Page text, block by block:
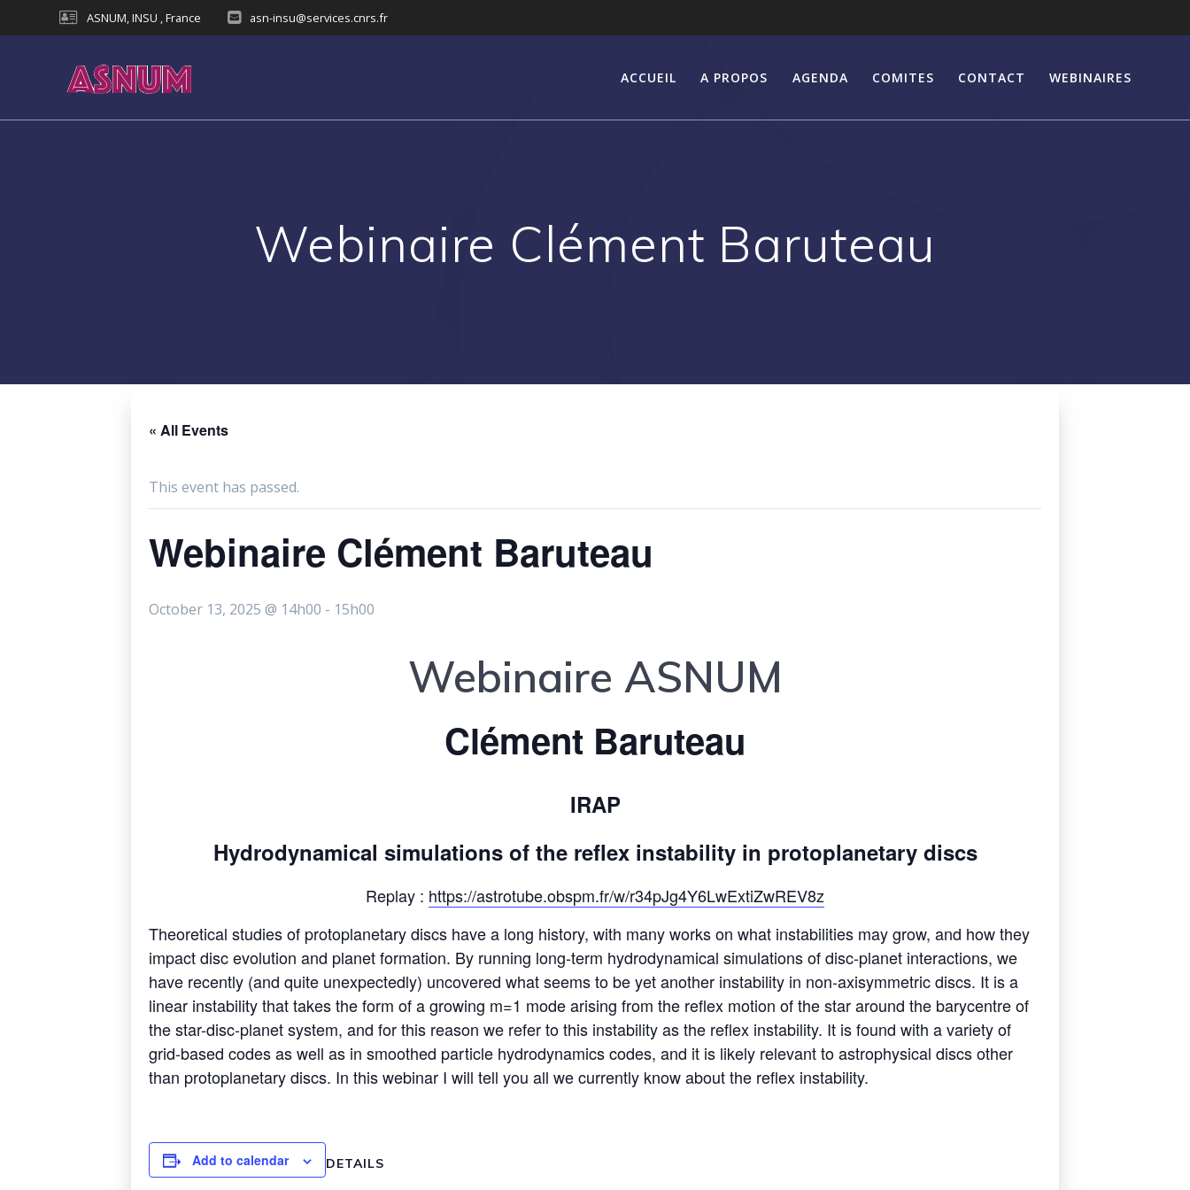
to
ASNUM, INSU , France asn-insu@services.cnrs.fr
ACCUEIL A PROPOS AGENDA COMITES CONTACT WEBINAIRES
Webinaire Clément Baruteau
« All Events
This event has passed.
Webinaire Clément Baruteau
October 13, 2025 @ 14h00 - 15h00
Webinaire ASNUM
Clément Baruteau
IRAP
Hydrodynamical simulations of the reflex instability in protoplanetary discs
Replay : https://astrotube.obspm.fr/w/r34pJg4Y6LwExtiZwREV8z
Theoretical studies of protoplanetary discs have a long history, with many works on what instabilities may grow, and how they
impact disc evolution and planet formation. By running long-term hydrodynamical simulations of disc-planet interactions, we
have recently (and quite unexpectedly) uncovered what seems to be yet another instability in non-axisymmetric discs. It is a
linear instability that takes the form of a growing m=1 mode arising from the reflex motion of the star around the barycentre of
the star-disc-planet system, and for this reason we refer to this instability as the reflex instability. It is found with a variety of
grid-based codes as well as in smoothed particle hydrodynamics codes, and it is likely relevant to astrophysical discs other
than protoplanetary discs. In this webinar I will tell you all we currently know about the reflex instability.
Add to calendar DETAILS